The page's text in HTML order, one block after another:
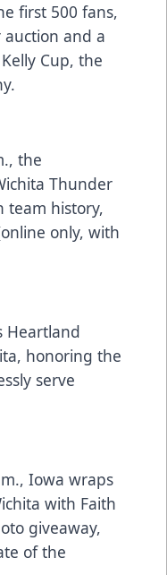
first 500 fans,
and a
Cup, the
the
Thunder
team history,
only, with
Heartland
honoring the
serve
Iowa wraps
with Faith
giveaway,
of the